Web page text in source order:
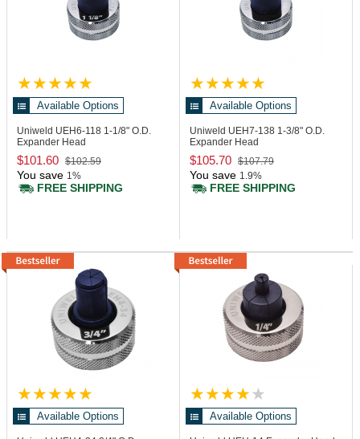
Available Options
Uniweld UEH6-118 1-1/8" O.D.
Expander Head
$101.60 $102.59
You save 1%
FREE SHIPPING
Available Options
Uniweld UEH7-138 1-3/8" O.D.
Expander Head
$105.70 $107.79
You save 1.9%
FREE SHIPPING
Available Options Available Options